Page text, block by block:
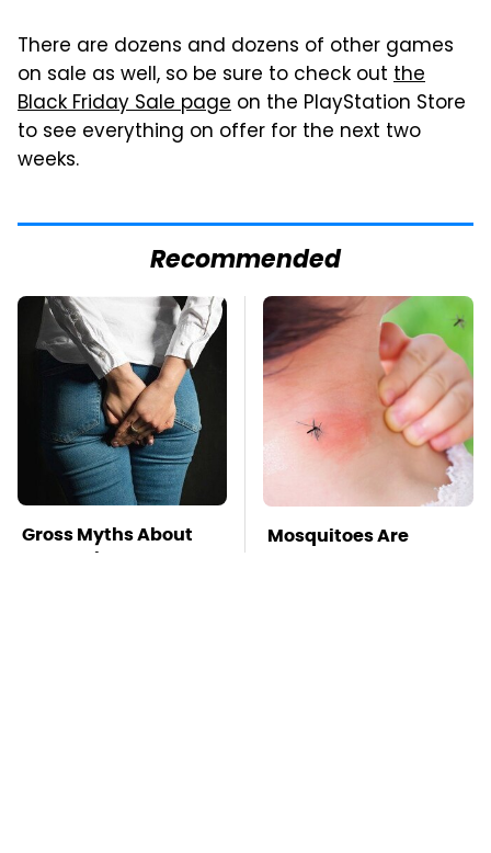
There are dozens and dozens of other games
on sale as well, so be sure to check out the
Black Friday Sale page on the PlayStation Store
to see everything on offer for the next two
weeks.
Recommended
Gross Myths About
Farts Science Says
Mosquitoes Are